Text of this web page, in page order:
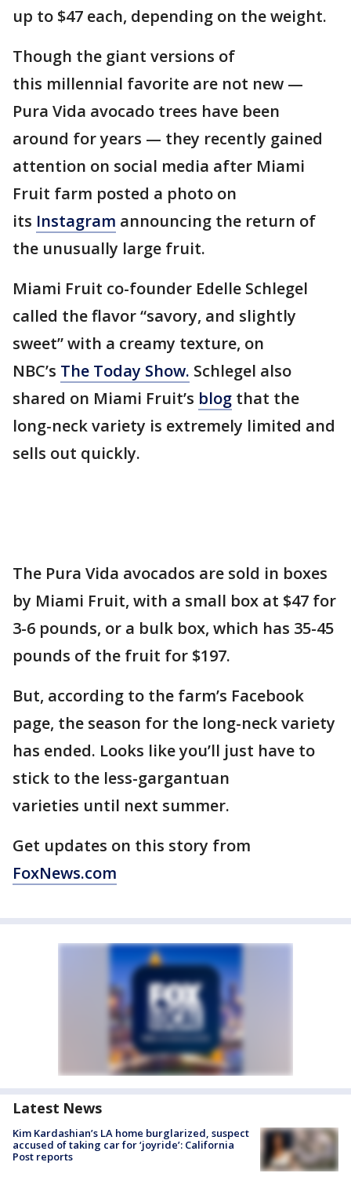
up to $47 each, depending on the weight.
Though the giant versions of
this millennial favorite are not new —
Pura Vida avocado trees have been
around for years — they recently gained
attention on social media after Miami
Fruit farm posted a photo on
its Instagram announcing the return of
the unusually large fruit.
Miami Fruit co-founder Edelle Schlegel
called the flavor “savory, and slightly
sweet” with a creamy texture, on
NBC’s The Today Show. Schlegel also
shared on Miami Fruit’s blog that the
long-neck variety is extremely limited and
sells out quickly.
The Pura Vida avocados are sold in boxes
by Miami Fruit, with a small box at $47 for
3-6 pounds, or a bulk box, which has 35-45
pounds of the fruit for $197.
But, according to the farm’s Facebook
page, the season for the long-neck variety
has ended. Looks like you’ll just have to
stick to the less-gargantuan
varieties until next summer.
Get updates on this story from
FoxNews.com
Latest News
Kim Kardashian’s LA home burglarized, suspect
accused of taking car for ‘joyride’: California
Post reports